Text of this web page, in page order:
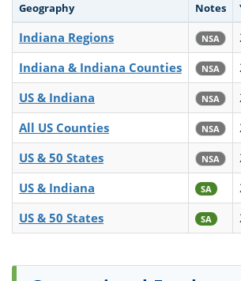
Geography Notes
Indiana Regions NSA
Indiana & Indiana Counties
NSA
US & Indiana
NSA
All US Counties
NSA
US & 50 States
NSA
US & Indiana
SA
US & 50 States
SA